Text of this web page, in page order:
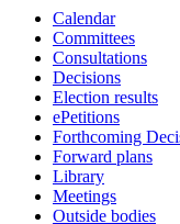
Calendar
Committees
Consultations
Decisions
Election results
ePetitions
Forthcoming
Forward plans
Library
Meetings
Outside bodies